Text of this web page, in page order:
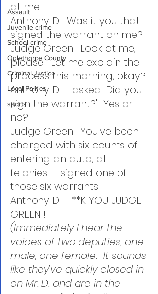
Assault
Juvenile crime
School crime
Oglethorpe County
Criminal Justice
Local Politics
sports
at me.
Anthony D:  Was it you that
signed the warrant on me?
Judge Green:  Look at me,
please.  Let me explain the
process this morning, okay?
Anthony D:  I asked 'Did you
sign the warrant?'  Yes or
no?
Judge Green:  You've been
charged with six counts of
entering an auto, all
felonies.  I signed one of
those six warrants.
Anthony D:  F**K YOU JUDGE
GREEN!!
(Immediately I hear the
voices of two deputies, one
male, one female.  It sounds
like they've quickly closed in
on Mr. D. and are in the